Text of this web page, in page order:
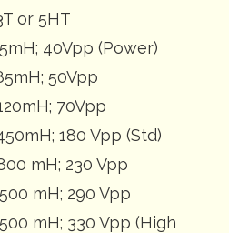
or 5HT
40Vpp (Power)
50Vpp
70Vpp
180 Vpp (Std)
mH; 230 Vpp
mH; 290 Vpp
mH; 330 Vpp (High